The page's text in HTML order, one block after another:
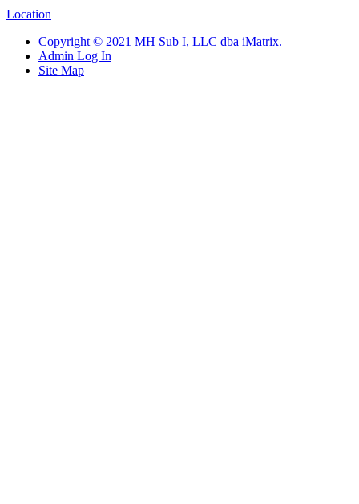
Location
Copyright © 2021 MH Sub I, LLC dba iMatrix.
Admin Log In
Site Map